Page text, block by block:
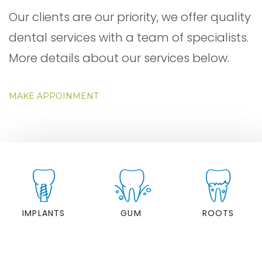
Our clients are our priority, we offer quality
dental services with a team of specialists.
More details about our services below.
MAKE APPOINMENT
IMPLANTS GUM ROOTS